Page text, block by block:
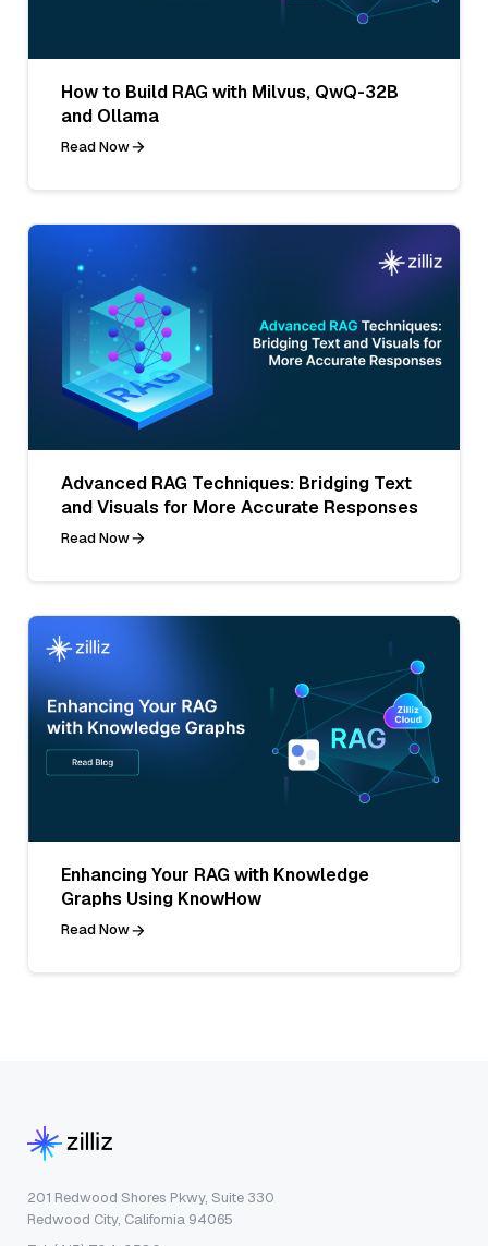
How to Build RAG with Milvus, QwQ-32B
and Ollama
Read Now
Advanced RAG Techniques: Bridging Text
and Visuals for More Accurate Responses
Read Now
Enhancing Your RAG with Knowledge
Graphs Using KnowHow
Read Now
201 Redwood Shores Pkwy, Suite 330
Redwood City, California 94065